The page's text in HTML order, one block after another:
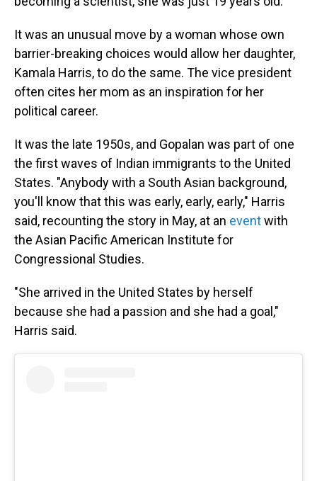
It was an unusual move by a woman whose own
barrier-breaking choices would allow her daughter,
Kamala Harris, to do the same. The vice president
often cites her mom as an inspiration for her
political career.
It was the late 1950s, and Gopalan was part of one
the first waves of Indian immigrants to the United
States. "Anybody with a South Asian background,
you'll know that this was early, early, early," Harris
said, recounting the story in May, at an eventwith
the Asian Pacific American Institute for
Congressional Studies.
"She arrived in the United States by herself
because she had a passion and she had a goal,"
Harris said.